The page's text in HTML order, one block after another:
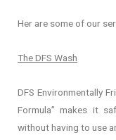
Her are some of our
The DFS Wash
DFS Environmentally
Formula” makes it
without having to use